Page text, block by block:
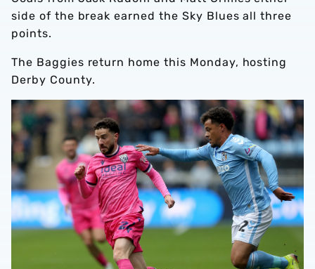
side of the break earned the Sky Blues all three
points.
The Baggies return home this Monday, hosting
Derby County.